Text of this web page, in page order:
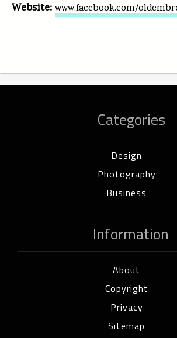
Website: www.facebook.com/
Categories
Design
Photography
Business
Information
About
Copyright
Privacy
Sitemap